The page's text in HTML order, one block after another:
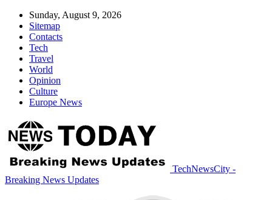
Sunday, August 9, 2026
Sitemap
Contacts
Tech
Travel
World
Opinion
Culture
Europe News
TechNewsCity -
Breaking News Updates